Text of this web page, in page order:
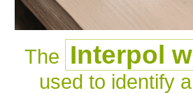
The Interpol
used to identify